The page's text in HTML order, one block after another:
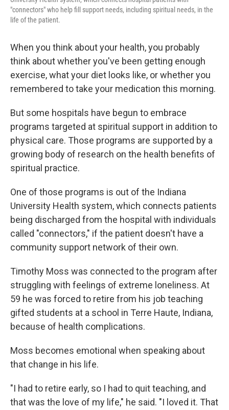
"connectors" who help fill support needs, including spiritual needs, in the
life of the patient.
When you think about your health, you probably
think about whether you've been getting enough
exercise, what your diet looks like, or whether you
remembered to take your medication this morning.
But some hospitals have begun to embrace
programs targeted at spiritual support in addition to
physical care. Those programs are supported by a
growing body of research on the health benefits of
spiritual practice.
One of those programs is out of the Indiana
University Health system, which connects patients
being discharged from the hospital with individuals
called "connectors," if the patient doesn't have a
community support network of their own.
Timothy Moss was connected to the program after
struggling with feelings of extreme loneliness. At
59 he was forced to retire from his job teaching
gifted students at a school in Terre Haute, Indiana,
because of health complications.
Moss becomes emotional when speaking about
that change in his life.
"I had to retire early, so I had to quit teaching, and
that was the love of my life," he said. "I loved it. That